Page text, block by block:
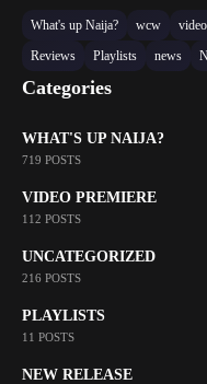
What's up Naija? wcw
Reviews
Playlists news
Categories
WHAT'S UP NAIJA?
719 POSTS
VIDEO PREMIERE
112 POSTS
UNCATEGORIZED
216 POSTS
PLAYLISTS
11 POSTS
NEW RELEASE